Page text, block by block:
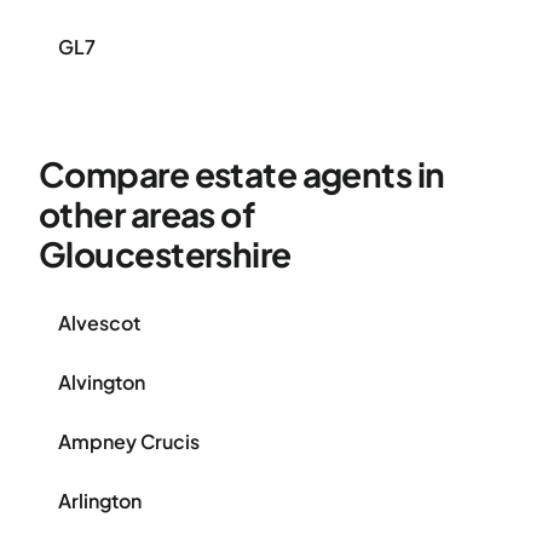
GL7
Compare estate agents in
other areas of
Gloucestershire
Alvescot
Alvington
Ampney Crucis
Arlington